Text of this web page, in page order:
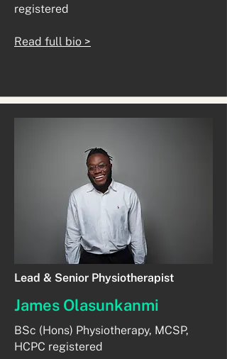
registered
Read full bio >
Lead & Senior Physiotherapist
James Olasunkanmi
BSc (Hons) Physiotherapy, MCSP,
HCPC registered